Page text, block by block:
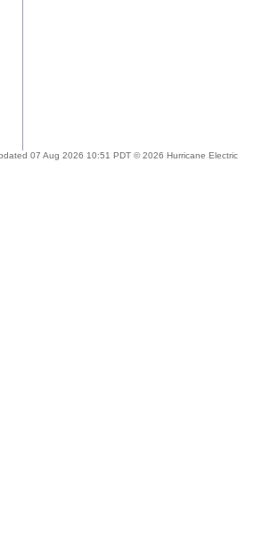
07 Aug 2026 10:51 PDT © 2026 Hurricane Electric